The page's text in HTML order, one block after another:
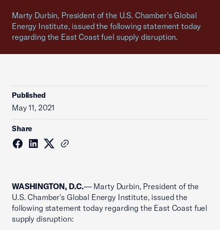
Marty Durbin, President of the U.S. Chamber's Global
Energy Institute, issued the following statement today
regarding the East Coast fuel supply disruption.
Published
May 11, 2021
Share
WASHINGTON, D.C.— Marty Durbin, President of the
U.S. Chamber's Global Energy Institute, issued the
following statement today regarding the East Coast fuel
supply disruption: